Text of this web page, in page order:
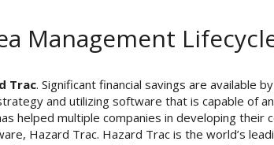
Management
Trac. Significant financial savings are available
and utilizing software that is capable of
helped multiple companies in developing their
Hazard Trac. Hazard Trac is the world’s